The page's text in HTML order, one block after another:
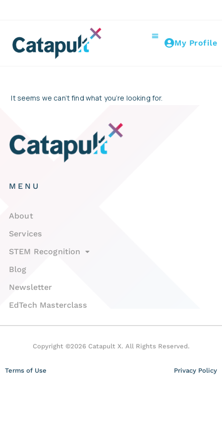
My Profile
It seems we can’t find what you’re looking for.
MENU
About
Services
STEM Recognition
Blog
Newsletter
EdTech Masterclass
Copyright ©2026 Catapult X. All Rights Reserved.
Terms of Use Privacy Policy